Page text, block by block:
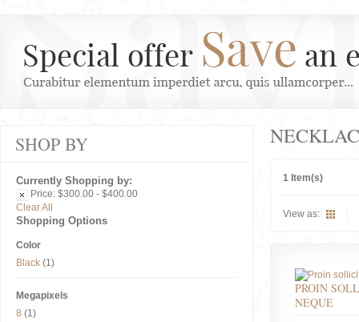
1 Item(s)
View as:
PROIN
NEQUE
SHOP BY
Currently Shopping by:
Price: $300.00 - $400.00
Clear All
Shopping Options
Color
Black (1)
Megapixels
8 (1)